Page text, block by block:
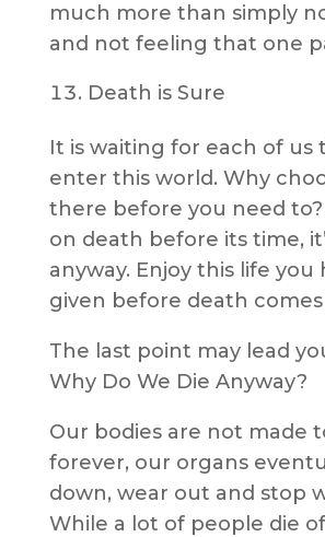
much more than simply
and not feeling that one
Death is Sure
It is waiting for each of us
enter this world. Why
there before you need to?
on death before its time,
anyway. Enjoy this life you
given before death
The last point may lead
Why Do We Die Anyway?
Our bodies are not made
forever, our organs
down, wear out and stop
While a lot of people die